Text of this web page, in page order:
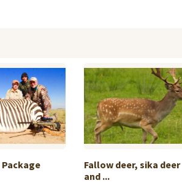
Fallow deer, sika deer
and ...